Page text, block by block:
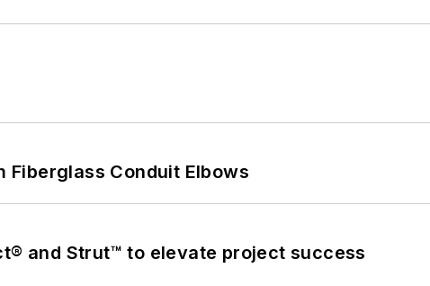
Fiberglass Conduit Elbows
and Strut™ to elevate project success